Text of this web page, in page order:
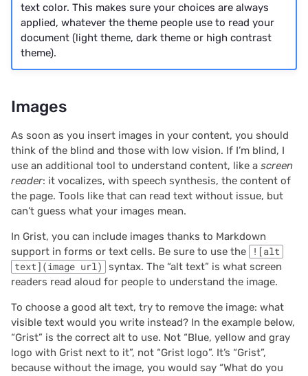
2024/01
2023/12
2023/10
2023/09
2023/08
2023/07
2023/06
2023/05
2023/04
2023/03
text color. This makes sure your choices are always
applied, whatever the theme people use to read your
document (light theme, dark theme or high contrast
theme).
Images
As soon as you insert images in your content, you should
think of the blind and those with low vision. If I’m blind, I
use an additional tool to understand content, like a screen
reader: it vocalizes, with speech synthesis, the content of
the page. Tools like that can read text without issue, but
can’t guess what your images mean.
In Grist, you can include images thanks to Markdown
support in forms or text cells. Be sure to use the
![alt
text](image url)
syntax. The “alt text” is what screen
readers read aloud for people to understand the image.
To choose a good alt text, try to remove the image: what
visible text would you write instead? In the example below,
“Grist” is the correct alt to use. Not “Blue, yellow and gray
logo with Grist next to it”, not “Grist logo”. It’s “Grist”,
because without the image, you would say “What do you